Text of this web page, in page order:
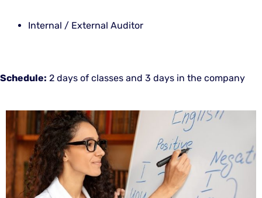
Internal / External Auditor
Schedule: 2 days of classes and 3 days in the company